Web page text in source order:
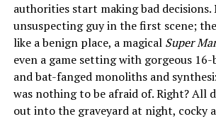
authorities start making bad decisions.
unsuspecting guy in the first scene;
like a benign place, a magical Super
even a game setting with gorgeous
and bat-fanged monoliths and
was nothing to be afraid of. Right? All
out into the graveyard at night, cocky